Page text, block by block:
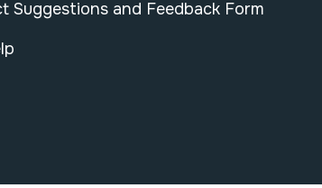
Suggestions and Feedback Form